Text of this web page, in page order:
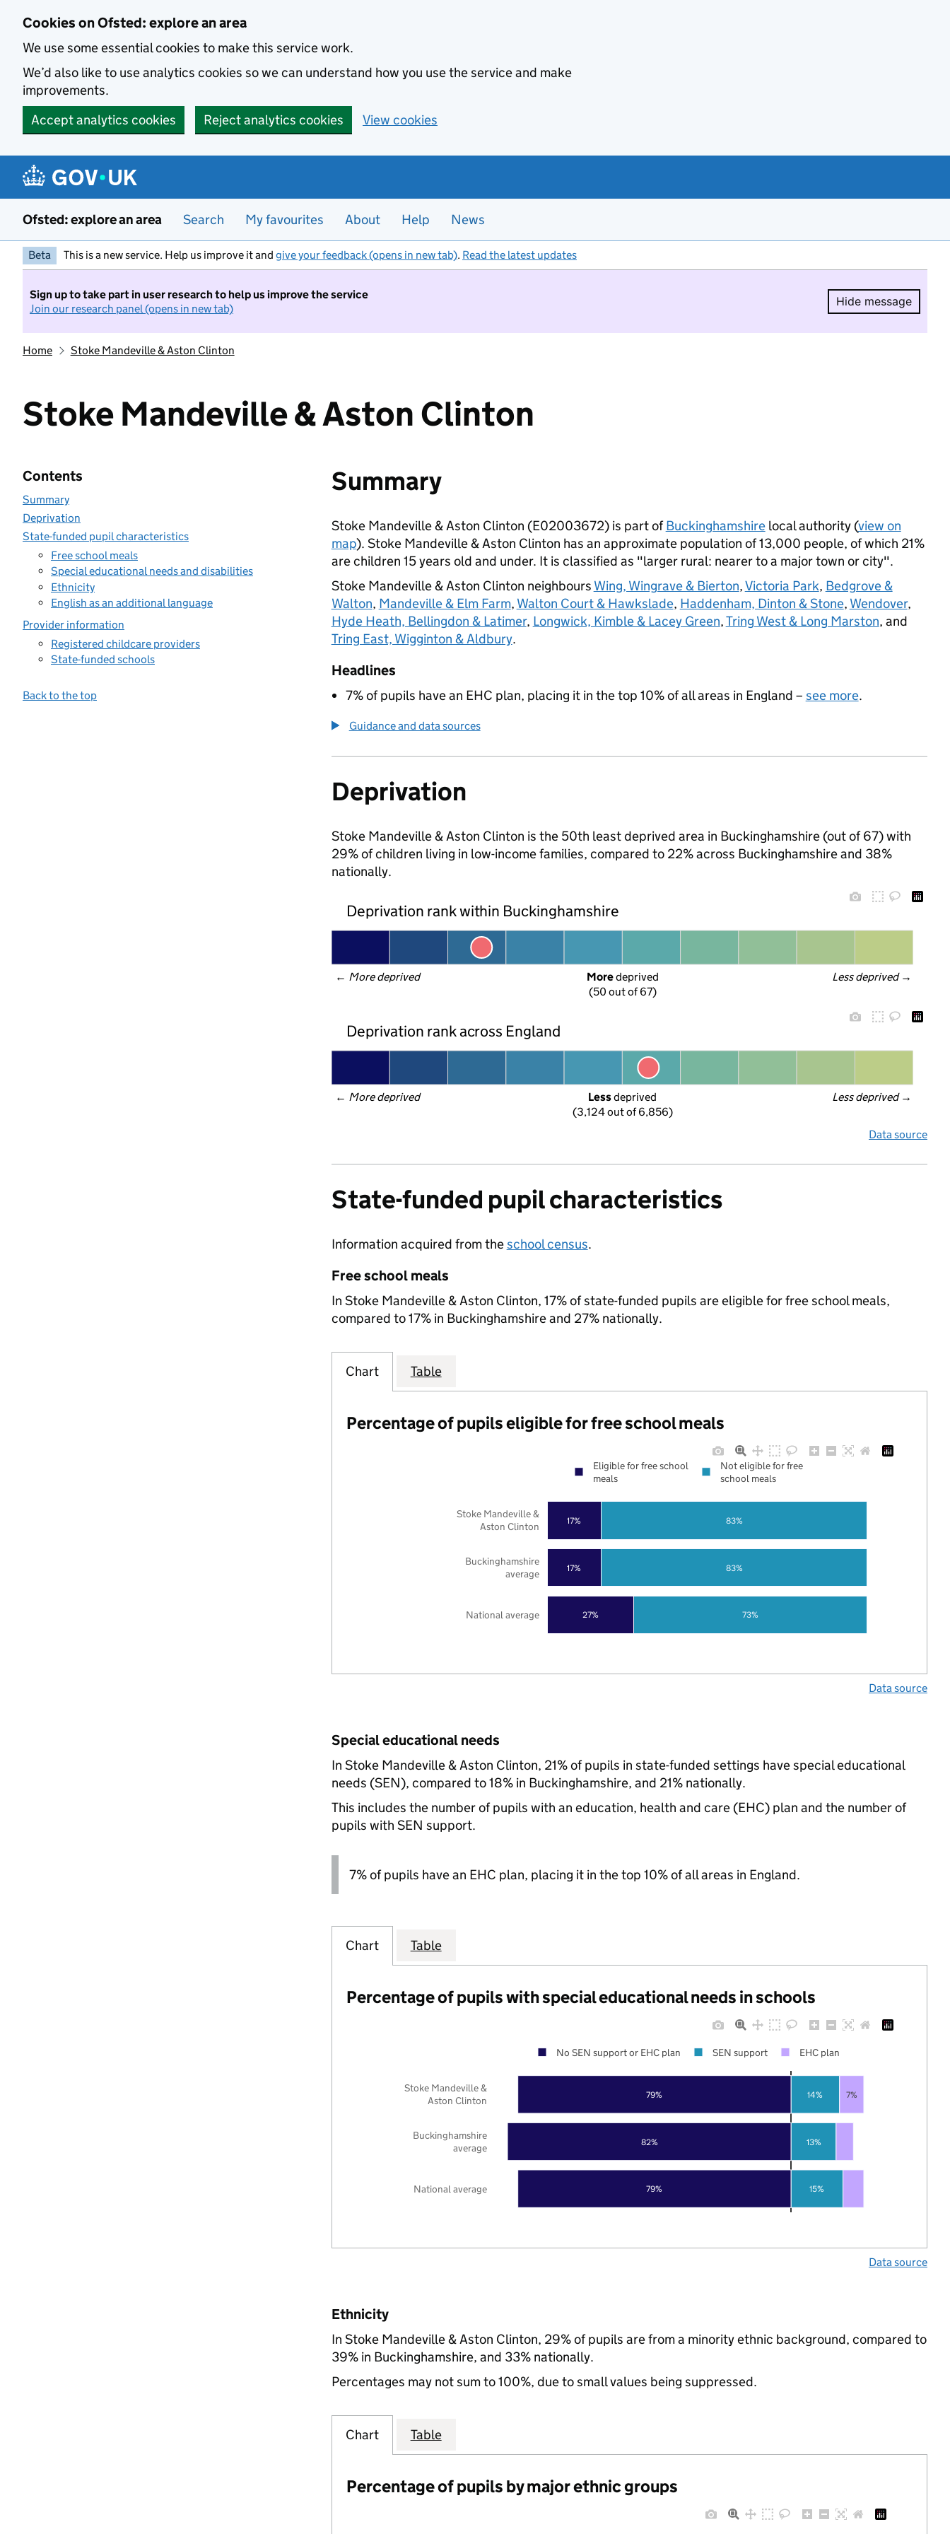
Cookies on Ofsted: explore an area
We use some essential cookies to make this service work.
We’d also like to use analytics cookies so we can understand how you use the service and make
improvements.
Accept analytics cookies
Reject analytics cookies View cookies
Ofsted: explore an area Search My favourites About Help News
Beta This is a new service. Help us improve it and give your feedback (opens in new tab). Read the latest updates
Sign up to take part in user research to help us improve the service
Join our research panel (opens in new tab)
Hide message
Hide
Home Stoke Mandeville & Aston Clinton
Stoke Mandeville & Aston Clinton
Contents
Summary
Deprivation
State-funded pupil characteristics
Free school meals
Special educational needs and disabilities
Ethnicity
English as an additional language
Provider information
Registered childcare providers
State-funded schools
Back to the top
Summary
Stoke Mandeville & Aston Clinton (E02003672) is part ofBuckinghamshirelocal authority (view on
map). Stoke Mandeville & Aston Clinton has an approximate population of 13,000 people, of which 21%
are children 15 years old and under. It is classified as "larger rural: nearer to a major town or city".
Stoke Mandeville & Aston Clinton neighbours Wing, Wingrave & Bierton,Victoria Park, Bedgrove &
Walton, Mandeville & Elm Farm, Walton Court & Hawkslade, Haddenham, Dinton & Stone, Wendover,
Hyde Heath, Bellingdon & Latimer, Longwick, Kimble & Lacey Green,Tring West & Long Marston, and
Tring East, Wigginton & Aldbury.
Headlines
7% of pupils have an EHC plan, placing it in the top 10% of all areas in England – see more.
Guidance and data sources
Deprivation
Stoke Mandeville & Aston Clinton is the 50th least deprived area in Buckinghamshire (out of 67) with
29% of children living in low-income families, compared to 22% across Buckinghamshire and 38%
nationally.
Deprivation rank within Buckinghamshire
← More deprived Less deprived →
More deprived
(50 out of 67)
Deprivation rank across England
← More deprived Less deprived →
Less deprived
(3,124 out of 6,856)
Data source
State-funded pupil characteristics
Information acquired from theschool census.
Free school meals
In Stoke Mandeville & Aston Clinton, 17% of state-funded pupils are eligible for free school meals,
compared to 17% in Buckinghamshire and 27% nationally.
Chart Table
Percentage of pupils eligible for free school meals
27%
17%
17%
73%
83%
83%
National average
Buckinghamshire
average
Stoke Mandeville &
Aston Clinton
Eligible for free school
meals
Not eligible for free
school meals
Data source
Special educational needs
In Stoke Mandeville & Aston Clinton, 21% of pupils in state-funded settings have special educational
needs (SEN), compared to 18% in Buckinghamshire, and 21% nationally.
This includes the number of pupils with an education, health and care (EHC) plan and the number of
pupils with SEN support.
7% of pupils have an EHC plan, placing it in the top 10% of all areas in England.
Chart Table
Percentage of pupils with special educational needs in schools
79%
82%
79%
15%
13%
14% 7%
National average
Buckinghamshire
average
Stoke Mandeville &
Aston Clinton
No SEN support or EHC plan SEN support EHC plan
Data source
Ethnicity
In Stoke Mandeville & Aston Clinton, 29% of pupils are from a minority ethnic background, compared to
39% in Buckinghamshire, and 33% nationally.
Percentages may not sum to 100%, due to small values being suppressed.
Chart Table
Percentage of pupils by major ethnic groups